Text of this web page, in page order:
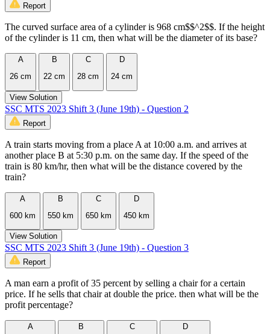
Report
The curved surface area of a cylinder is 968 cm$$^2$$. If the height
of the cylinder is 11 cm, then what will be the diameter of its base?
A
26 cm
B
22 cm
C
28 cm
D
24 cm
View Solution
SSC MTS 2023 Shift 3 (June 19th) - Question 2
Report
A train starts moving from a place A at 10:00 a.m. and arrives at
another place B at 5:30 p.m. on the same day. If the speed of the
train is 80 km/hr, then what will be the distance covered by the
train?
A
600 km
B
550 km
C
650 km
D
450 km
View Solution
SSC MTS 2023 Shift 3 (June 19th) - Question 3
Report
A man earn a profit of 35 percent by selling a chair for a certain
price. If he sells that chair at double the price. then what will be the
profit percentage?
A
B
C
D